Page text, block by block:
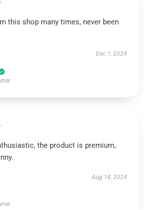
this shop many times, never been
Dec 1, 2024
the product is premium,
Aug 18, 2024